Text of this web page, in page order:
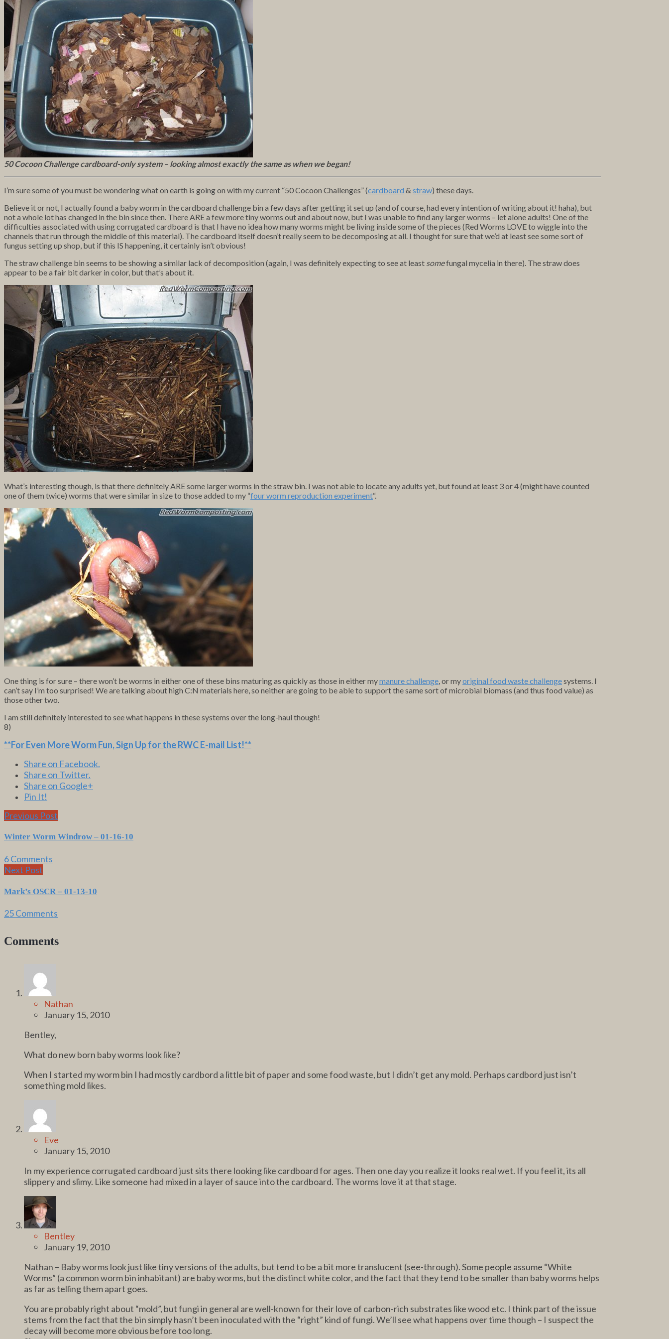
50 Cocoon Challenge cardboard-only system – looking almost exactly the same as when we began!
I’m sure some of you must be wondering what on earth is going on with my current “50 Cocoon Challenges” (cardboard & straw) these days.
Believe it or not, I actually found a baby worm in the cardboard challenge bin a few days after getting it set up (and of course, had every intention of writing about it! haha), but
not a whole lot has changed in the bin since then. There ARE a few more tiny worms out and about now, but I was unable to find any larger worms – let alone adults! One of the
difficulties associated with using corrugated cardboard is that I have no idea how many worms might be living inside some of the pieces (Red Worms LOVE to wiggle into the
channels that run through the middle of this material). The cardboard itself doesn’t really seem to be decomposing at all. I thought for sure that we’d at least see some sort of
fungus setting up shop, but if this IS happening, it certainly isn’t obvious!
The straw challenge bin seems to be showing a similar lack of decomposition (again, I was definitely expecting to see at least somefungal mycelia in there). The straw does
appear to be a fair bit darker in color, but that’s about it.
What’s interesting though, is that there definitely ARE some larger worms in the straw bin. I was not able to locate any adults yet, but found at least 3 or 4 (might have counted
one of them twice) worms that were similar in size to those added to my “four worm reproduction experiment“.
One thing is for sure – there won’t be worms in either one of these bins maturing as quickly as those in either mymanure challenge, or myoriginal food waste challengesystems. I
can’t say I’m too surprised! We are talking about high C:N materials here, so neither are going to be able to support the same sort of microbial biomass (and thus food value) as
those other two.
I am still definitely interested to see what happens in these systems over the long-haul though!
8)
**For Even More Worm Fun,Sign Up for the RWC E-mail List!**
Share on Facebook.
Share on Twitter.
Share on Google+
Pin It!
Previous Post
Winter Worm Windrow – 01-16-10
6 Comments
Next Post
Mark’s OSCR – 01-13-10
25 Comments
Comments
Nathan
January 15, 2010
Bentley,
What do new born baby worms look like?
When I started my worm bin I had mostly cardbord a little bit of paper and some food waste, but I didn’t get any mold. Perhaps cardbord just isn’t
something mold likes.
Eve
January 15, 2010
In my experience corrugated cardboard just sits there looking like cardboard for ages. Then one day you realize it looks real wet. If you feel it, its all
slippery and slimy. Like someone had mixed in a layer of sauce into the cardboard. The worms love it at that stage.
Bentley
January 19, 2010
Nathan – Baby worms look just like tiny versions of the adults, but tend to be a bit more translucent (see-through). Some people assume “White
Worms” (a common worm bin inhabitant) are baby worms, but the distinct white color, and the fact that they tend to be smaller than baby worms helps
as far as telling them apart goes.
You are probably right about “mold”, but fungi in general are well-known for their love of carbon-rich substrates like wood etc. I think part of the issue
stems from the fact that the bin simply hasn’t been inoculated with the “right” kind of fungi. We’ll see what happens over time though – I suspect the
decay will become more obvious before too long.